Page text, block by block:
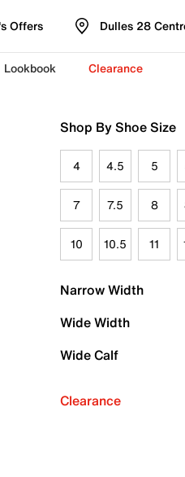
Offers Dulles 28
Lookbook Clearance
Shop By Shoe Size
4 4.5 5
7 7.5 8
10 10.5 11
Narrow Width
Wide Width
Wide Calf
Clearance